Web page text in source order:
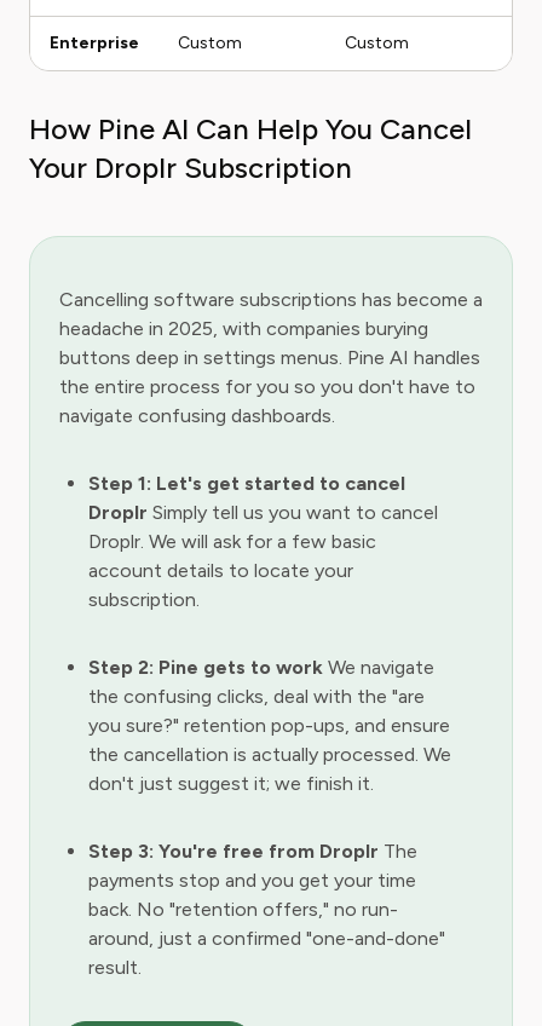
Enterprise Custom Custom
How Pine AI Can Help You Cancel
Your Droplr Subscription
Cancelling software subscriptions has become a
headache in 2025, with companies burying
buttons deep in settings menus. Pine AI handles
the entire process for you so you don't have to
navigate confusing dashboards.
Step 1: Let's get started to cancel
Droplr Simply tell us you want to cancel
Droplr. We will ask for a few basic
account details to locate your
subscription.
Step 2: Pine gets to work We navigate
the confusing clicks, deal with the "are
you sure?" retention pop-ups, and ensure
the cancellation is actually processed. We
don't just suggest it; we finish it.
Step 3: You're free from Droplr The
payments stop and you get your time
back. No "retention offers," no run-
around, just a confirmed "one-and-done"
result.